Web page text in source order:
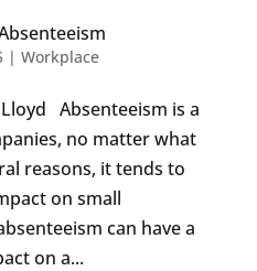
| Workplace
Absenteeism is a
no matter what
reasons, it tends to
on small
can have a
on a...